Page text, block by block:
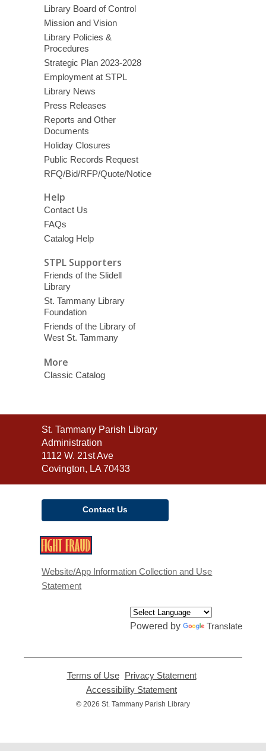
Library Board of Control
Mission and Vision
Library Policies &
Procedures
Strategic Plan 2023-2028
Employment at STPL
Library News
Press Releases
Reports and Other
Documents
Holiday Closures
Public Records Request
RFQ/Bid/RFP/Quote/Notice
Help
Contact Us
FAQs
Catalog Help
STPL Supporters
Friends of the Slidell
Library
St. Tammany Library
Foundation
Friends of the Library of
West St. Tammany
More
Classic Catalog
Contact
the
Library
St. Tammany Parish Library
Administration
1112 W. 21st Ave
Covington, LA 70433
Contact Us
new
Website/App Information Collection and Use
Statement
Powered by Translate
Terms of Use,
opens
new
Privacy Statement,
Accessibility Statement
opens
© 2026 St. Tammany Parish Library